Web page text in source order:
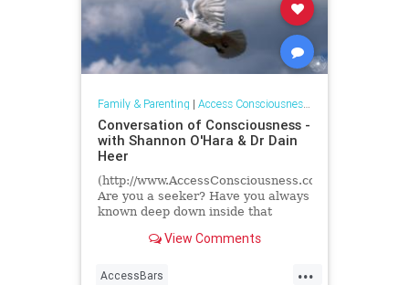
Family & Parenting | Access Consciousness Links
Conversation of Consciousness -
with Shannon O'Hara & Dr Dain
Heer
(http://www.AccessConsciousness.com)
Are you a seeker? Have you always
known deep down inside that
you? There MUST be more to...
View Comments
...
AccessBars